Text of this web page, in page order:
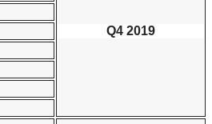
Q4 2019